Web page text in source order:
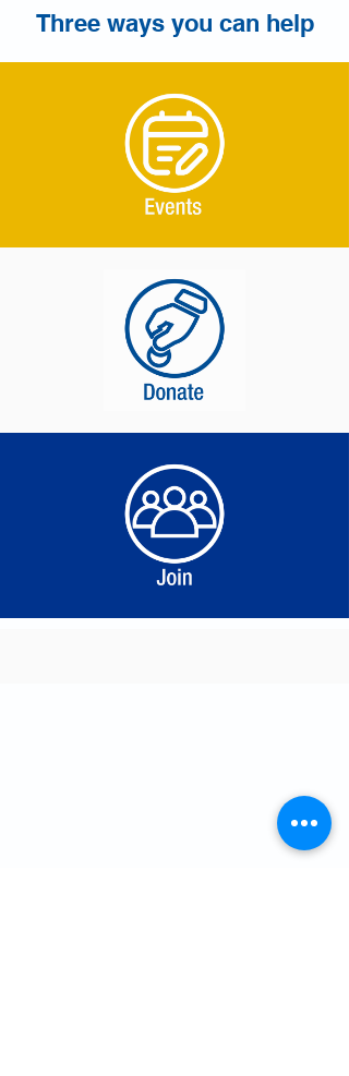
Three ways you can help